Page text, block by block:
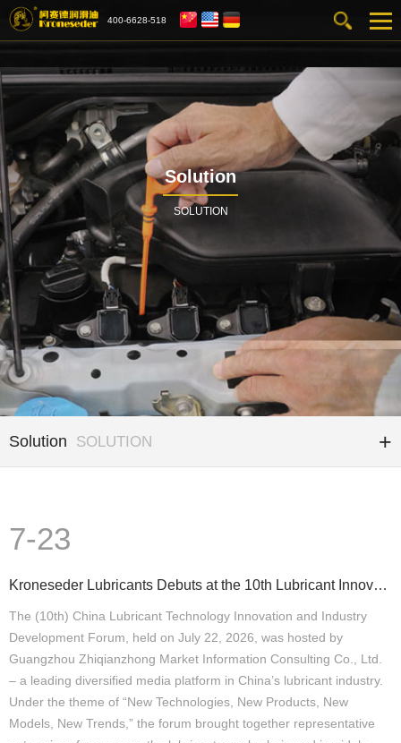
400-6628-518
Solution
SOLUTION
Solution SOLUTION
7-23
Kroneseder Lubricants Debuts at the 10th Lubricant Innovation and Development Forum: A “Precision Qu
The (10th) China Lubricant Technology Innovation and Industry
Development Forum, held on July 22, 2026, was hosted by
Guangzhou Zhiqianzhong Market Information Consulting Co., Ltd.
– a leading diversified media platform in China’s lubricant industry.
Under the theme of “New Technologies, New Products, New
Models, New Trends,” the forum brought together representative